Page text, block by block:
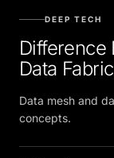
DEEP TECH
Difference
Data Fabric
Data mesh and
concepts.